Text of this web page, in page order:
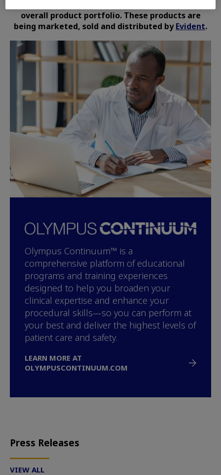
overall product portfolio. These products are
being marketed, sold and distributed byEvident.
Olympus Continuum™ is a
comprehensive platform of educational
programs and training experiences
designed to help you broaden your
clinical expertise and enhance your
procedural skills—so you can perform at
your best and deliver the highest levels of
patient care and safety.
LEARN MORE AT
OLYMPUSCONTINUUM.COM
Press Releases
VIEW ALL